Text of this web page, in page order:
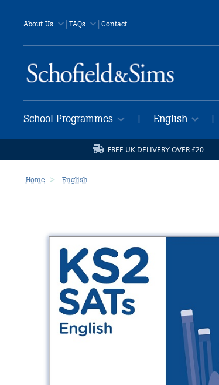
About Us |FAQs | Contact
School Programmes English
FREE UK DELIVERY OVER £20
Home English